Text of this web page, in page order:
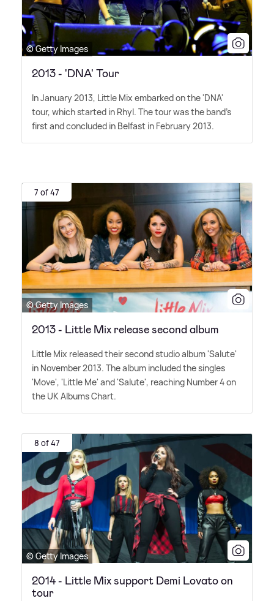
© Getty Images
2013 - 'DNA' Tour
In January 2013, Little Mix embarked on the 'DNA'
tour, which started in Rhyl. The tour was the band's
first and concluded in Belfast in February 2013.
7 of 47
© Getty Images
2013 - Little Mix release second album
Little Mix released their second studio album 'Salute'
in November 2013. The album included the singles
'Move', 'Little Me' and 'Salute', reaching Number 4 on
the UK Albums Chart.
8 of 47
© Getty Images
2014 - Little Mix support Demi Lovato on
tour